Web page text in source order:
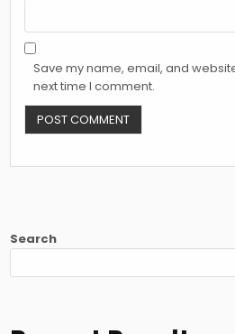
Save my name, email, and
next time I comment.
Search